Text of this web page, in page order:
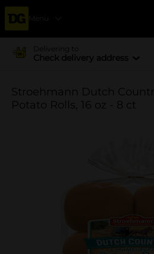
Menu
Delivering to
Check delivery address
Stroehmann Dutch
Potato Rolls, 16 oz - 8 ct